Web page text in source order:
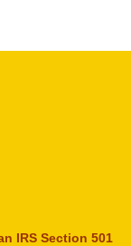
IRS Section 501